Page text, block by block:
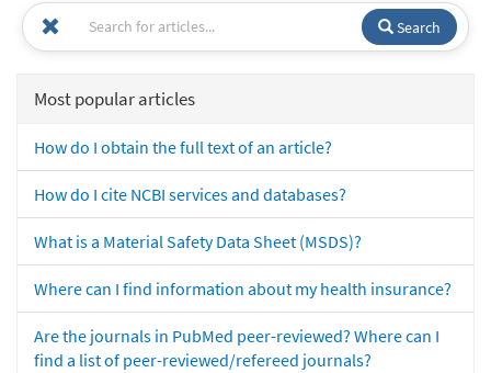
Search
Most popular articles
How do I obtain the full text of an article?
How do I cite NCBI services and databases?
What is a Material Safety Data Sheet (MSDS)?
Where can I find information about my health insurance?
Are the journals in PubMed peer-reviewed? Where can I
find a list of peer-reviewed/refereed journals?